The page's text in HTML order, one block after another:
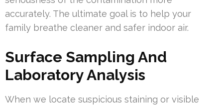
accurately. The ultimate goal is to help your
family breathe cleaner and safer indoor air.
Surface Sampling And
Laboratory Analysis
When we locate suspicious staining or visible